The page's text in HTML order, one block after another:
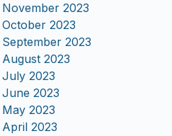
November 2023
October 2023
September 2023
August 2023
July 2023
June 2023
May 2023
April 2023